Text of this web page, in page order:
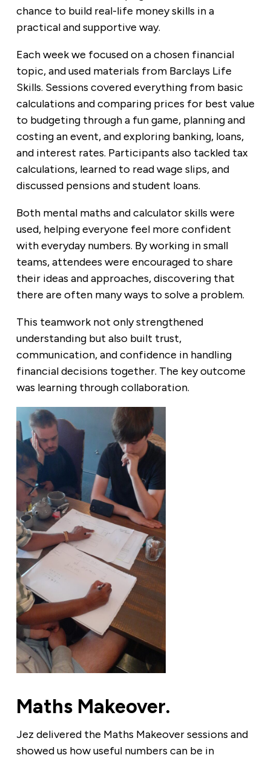
chance to build real-life money skills in a
practical and supportive way.
Each week we focused on a chosen financial
topic, and used materials from Barclays Life
Skills. Sessions covered everything from basic
calculations and comparing prices for best value
to budgeting through a fun game, planning and
costing an event, and exploring banking, loans,
and interest rates. Participants also tackled tax
calculations, learned to read wage slips, and
discussed pensions and student loans.
Both mental maths and calculator skills were
used, helping everyone feel more confident
with everyday numbers. By working in small
teams, attendees were encouraged to share
their ideas and approaches, discovering that
there are often many ways to solve a problem.
This teamwork not only strengthened
understanding but also built trust,
communication, and confidence in handling
financial decisions together. The key outcome
was learning through collaboration.
Maths Makeover.
Jez delivered the Maths Makeover sessions and
showed us how useful numbers can be in